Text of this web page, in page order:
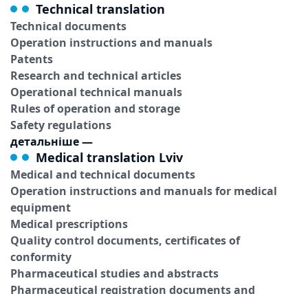
Technical translation
Technical documents
Operation instructions and manuals
Patents
Research and technical articles
Operational technical manuals
Rules of operation and storage
Safety regulations
детальніше—
Medical translation Lviv
Medical and technical documents
Operation instructions and manuals for medical
equipment
Medical prescriptions
Quality control documents, certificates of
conformity
Pharmaceutical studies and abstracts
Pharmaceutical registration documents and